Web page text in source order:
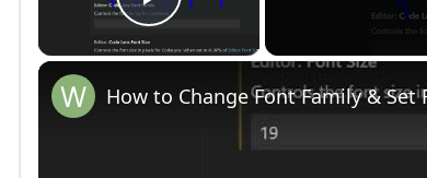
Play Video
How to Change Font Family & Set